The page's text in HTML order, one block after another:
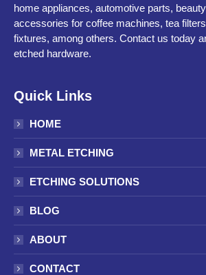
home appliances, automotive parts,
accessories for coffee machines, tea
fixtures, among others. Contact us today
etched hardware.
Quick Links
HOME
METAL ETCHING
ETCHING SOLUTIONS
BLOG
ABOUT
CONTACT